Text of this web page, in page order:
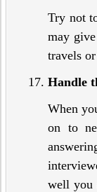
Try not
may
travels
Handle
When
on to
well you